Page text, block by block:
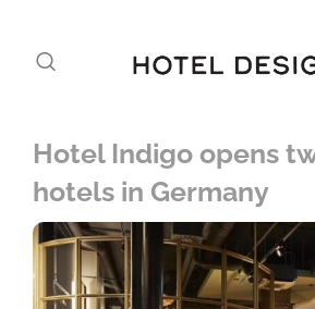
Hotel Indigo opens
hotels in Germany